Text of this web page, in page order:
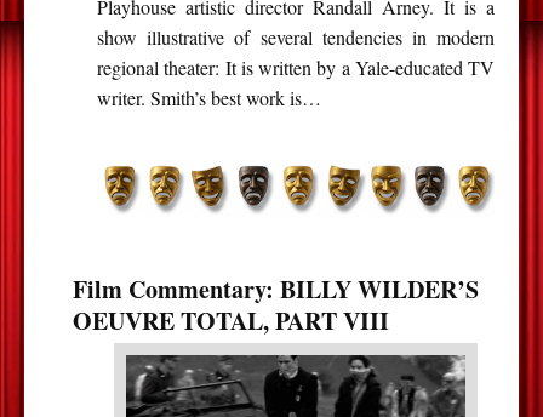
Playhouse artistic director Randall Arney. It is a
show illustrative of several tendencies in modern
regional theater: It is written by a Yale-educated TV
writer. Smith’s best work is…
Film Commentary: BILLY WILDER’S
OEUVRE TOTAL, PART VIII